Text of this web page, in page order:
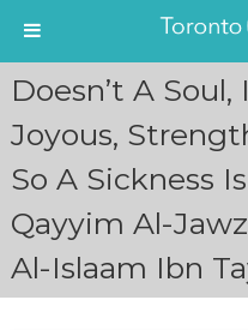
t
Doesn’t A
Joyous,
So A Sickness
Qayyim Al-
Al-Islaam Ibn